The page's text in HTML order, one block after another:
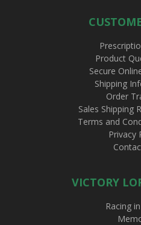
Product
Secure
Shipping
Order
Sales Shipping
Terms and
Privacy
VICTORY
Racing